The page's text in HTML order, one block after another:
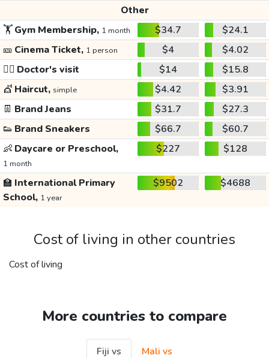
Other
🏋️Gym Membership, 1 month $34.7
$24.1
🎫 Cinema Ticket, 1 person $4
$4.02
👩‍⚕️ Doctor's visit $14
$15.8
💇 Haircut, simple $4.42
$3.91
👖 Brand Jeans $31.7
$27.3
👟 Brand Sneakers $66.7
$60.7
👶 Daycare or Preschool,
1 month
$227 $128
🏫 International Primary
School, 1 year
$9502 $4688
Cost of living in other countries
Cost of living
More countries to compare
Fiji vs
Mali vs